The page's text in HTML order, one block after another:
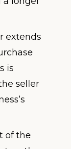
extends
is
seller
of the